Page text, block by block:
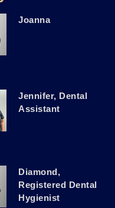
Joanna
Jennifer, Dental
Assistant
Diamond,
Registered Dental
Hygienist